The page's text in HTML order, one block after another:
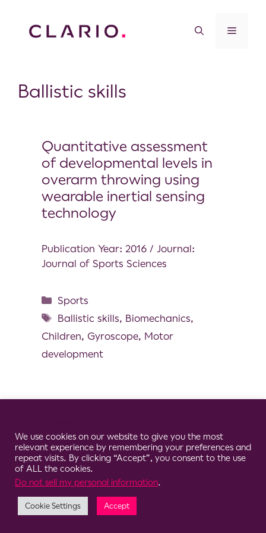
Ballistic skills
Quantitative assessment
of developmental levels in
overarm throwing using
wearable inertial sensing
technology
Publication Year: 2016 / Journal:
Journal of Sports Sciences
Sports
Ballistic skills, Biomechanics,
Children, Gyroscope, Motor
development
We use cookies on our website to give you the most
relevant experience by remembering your preferences and
repeat visits. By clicking “Accept”, you consent to the use
of ALL the cookies.
Do not sell my personal information.
Cookie Settings Accept